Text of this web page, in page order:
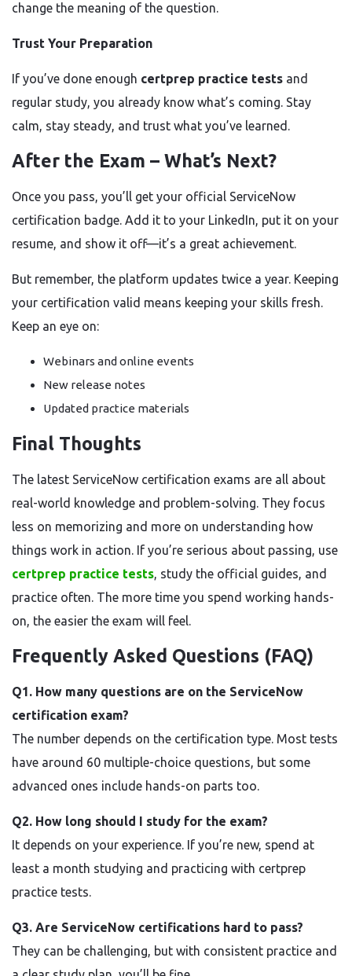
change the meaning of the question.
Trust Your Preparation
If you’ve done enough certprep practice tests and
regular study, you already know what’s coming. Stay
calm, stay steady, and trust what you’ve learned.
After the Exam – What’s Next?
Once you pass, you’ll get your official ServiceNow
certification badge. Add it to your LinkedIn, put it on your
resume, and show it off—it’s a great achievement.
But remember, the platform updates twice a year. Keeping
your certification valid means keeping your skills fresh.
Keep an eye on:
Webinars and online events
New release notes
Updated practice materials
Final Thoughts
The latest ServiceNow certification exams are all about
real-world knowledge and problem-solving. They focus
less on memorizing and more on understanding how
things work in action. If you’re serious about passing, use
certprep practice tests, study the official guides, and
practice often. The more time you spend working hands-
on, the easier the exam will feel.
Frequently Asked Questions (FAQ)
Q1. How many questions are on the ServiceNow
certification exam?
The number depends on the certification type. Most tests
have around 60 multiple-choice questions, but some
advanced ones include hands-on parts too.
Q2. How long should I study for the exam?
It depends on your experience. If you’re new, spend at
least a month studying and practicing with certprep
practice tests.
Q3. Are ServiceNow certifications hard to pass?
They can be challenging, but with consistent practice and